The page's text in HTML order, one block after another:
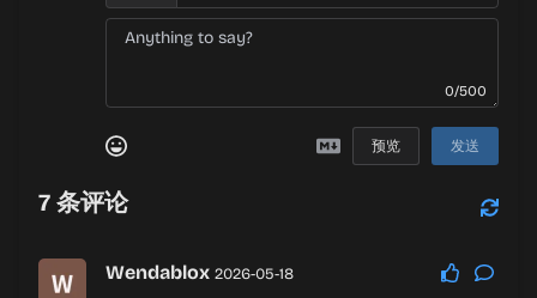
0/500
预览 发送
7 条评论
Wendablox 2026-05-18